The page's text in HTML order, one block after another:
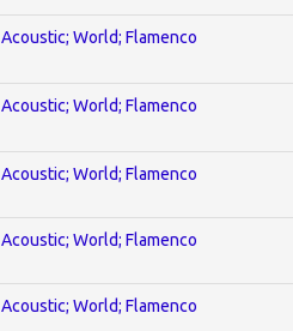
Acoustic; World; Flamenco
Acoustic; World; Flamenco
Acoustic; World; Flamenco
Acoustic; World; Flamenco
Acoustic; World; Flamenco